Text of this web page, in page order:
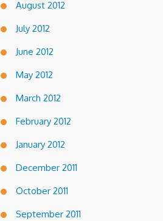
August 2012
July 2012
June 2012
May 2012
March 2012
February 2012
January 2012
December 2011
October 2011
September 2011